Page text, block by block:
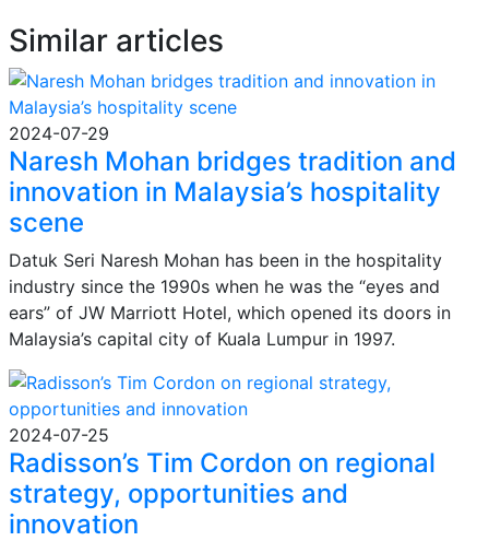
Similar articles
2024-07-29
Naresh Mohan bridges tradition and
innovation in Malaysia’s hospitality
scene
Datuk Seri Naresh Mohan has been in the hospitality
industry since the 1990s when he was the “eyes and
ears” of JW Marriott Hotel, which opened its doors in
Malaysia’s capital city of Kuala Lumpur in 1997.
2024-07-25
Radisson’s Tim Cordon on regional
strategy, opportunities and
innovation